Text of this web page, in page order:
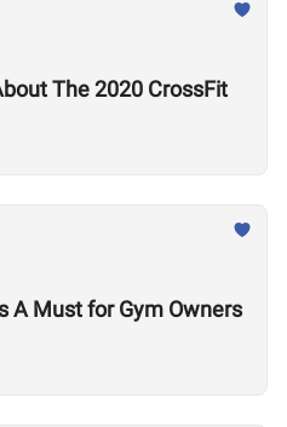
The 2020 CrossFit
A Must for Gym Owners